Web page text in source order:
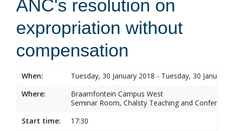
ANC's resolution on
expropriation without
compensation
When:
Tuesday, 30 January 2018 - Tuesday, 30
Where:
Braamfontein Campus West
Seminar Room, Chalsty Teaching and
Start time:
17:30